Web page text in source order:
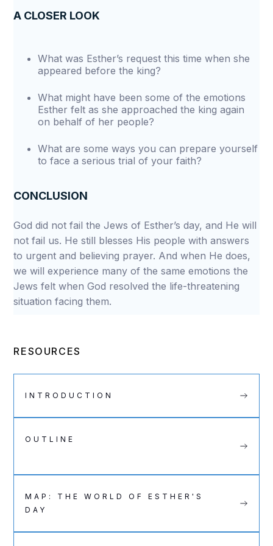
A CLOSER LOOK
What was Esther’s request this time when she
appeared before the king?
What might have been some of the emotions
Esther felt as she approached the king again
on behalf of her people?
What are some ways you can prepare yourself
to face a serious trial of your faith?
CONCLUSION
God did not fail the Jews of Esther’s day, and He will
not fail us. He still blesses His people with answers
to urgent and believing prayer. And when He does,
we will experience many of the same emotions the
Jews felt when God resolved the life-threatening
situation facing them.
RESOURCES
INTRODUCTION
OUTLINE
MAP: THE WORLD OF ESTHER'S
DAY